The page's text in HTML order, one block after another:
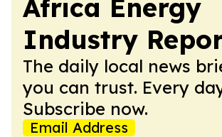
Africa Energy
Industry
The daily local news
you can trust. Every
Subscribe now.
Email Address